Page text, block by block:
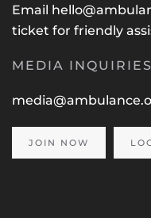
Email
ticket for friendly
MEDIA INQUIRIES
JOIN NOW